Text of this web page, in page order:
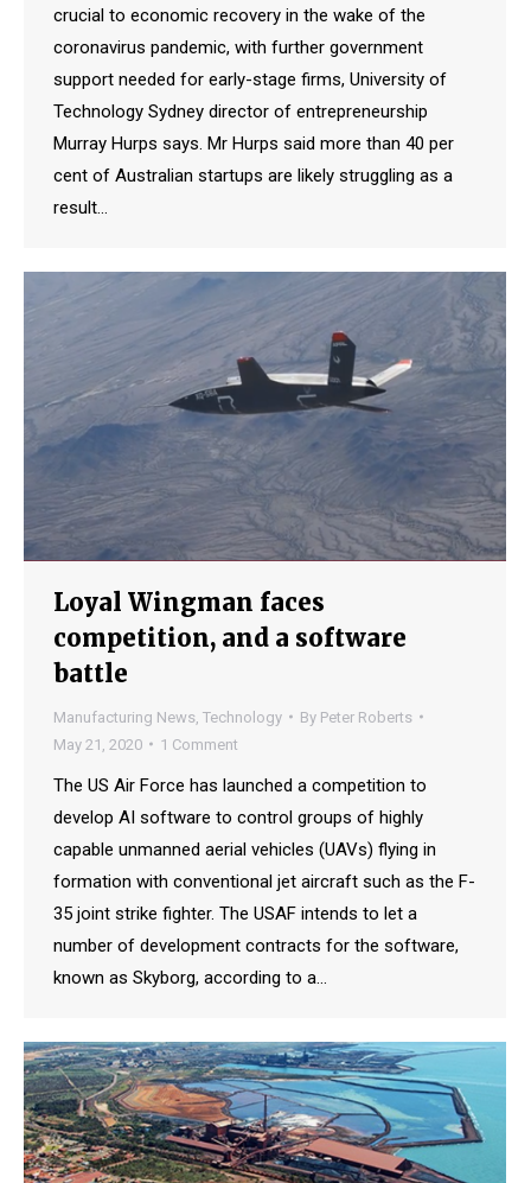
crucial to economic recovery in the wake of the
coronavirus pandemic, with further government
support needed for early-stage firms, University of
Technology Sydney director of entrepreneurship
Murray Hurps says. Mr Hurps said more than 40 per
cent of Australian startups are likely struggling as a
result…
Loyal Wingman faces
competition, and a software
battle
Manufacturing News Technology By Peter Roberts
May 21, 2020
1 Comment
The US Air Force has launched a competition to
develop AI software to control groups of highly
capable unmanned aerial vehicles (UAVs) flying in
formation with conventional jet aircraft such as the F-
35 joint strike fighter. The USAF intends to let a
number of development contracts for the software,
known as Skyborg, according to a…